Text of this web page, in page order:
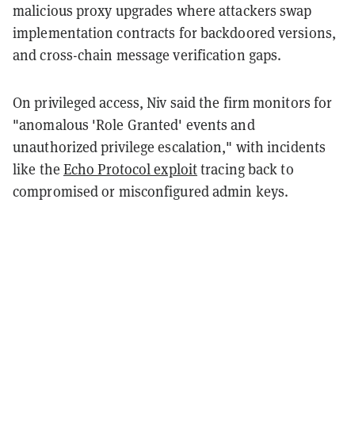
malicious proxy upgrades where attackers swap
implementation contracts for backdoored versions,
and cross-chain message verification gaps.
On privileged access, Niv said the firm monitors for
"anomalous 'Role Granted' events and
unauthorized privilege escalation," with incidents
like the Echo Protocol exploittracing back to
compromised or misconfigured admin keys.